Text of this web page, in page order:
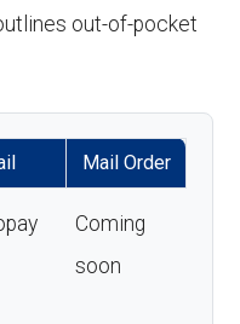
out-of-pocket
Mail Order
Coming
soon